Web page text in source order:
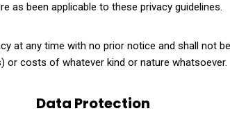
as been applicable to these privacy guidelines.
at any time with no prior notice and shall not
or costs of whatever kind or nature whatsoever.
Data Protection